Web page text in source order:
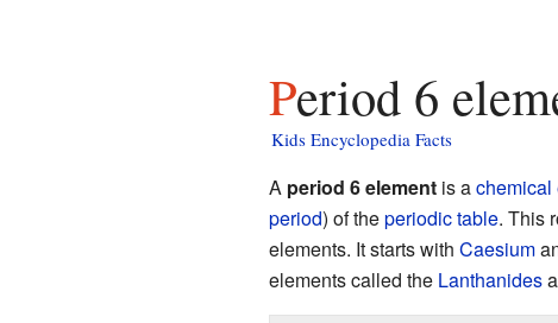
Period 6
Kids Encyclopedia Facts
A period 6 elementis achemical
period) of theperiodic table. This
elements. It starts with Caesium
elements called the Lanthanides